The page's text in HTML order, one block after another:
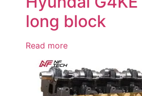
long block
Read more